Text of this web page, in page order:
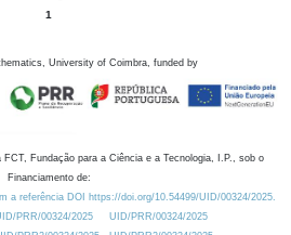
1
University of Coimbra, funded by
FCT, Fundação para a Ciência e a Tecnologia, I.P., sob o
Financiamento de:
a referência DOI https://doi.org/10.54499/UID/00324/2025.
PRR/00324/2025
UID/PRR/00324/2025